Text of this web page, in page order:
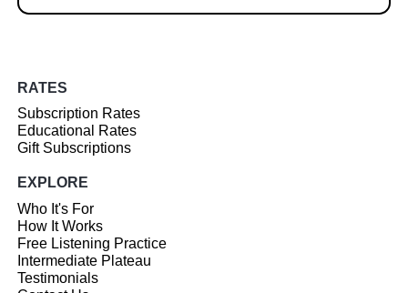
RATES
Subscription Rates
Educational Rates
Gift Subscriptions
EXPLORE
Who It's For
How It Works
Free Listening Practice
Intermediate Plateau
Testimonials